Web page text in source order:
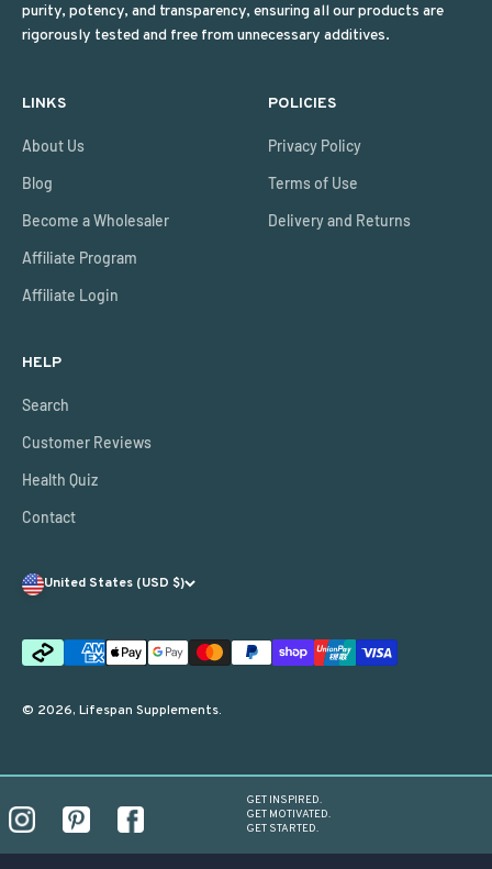
purity, potency, and transparency, ensuring all our products are
rigorously tested and free from unnecessary additives.
LINKS
About Us
Blog
Become a Wholesaler
Affiliate Program
Affiliate Login
POLICIES
Privacy Policy
Terms of Use
Delivery and Returns
HELP
Search
Customer Reviews
Health Quiz
Contact
United States (USD $)
© 2026, Lifespan Supplements.
GET INSPIRED.
GET MOTIVATED.
GET STARTED.